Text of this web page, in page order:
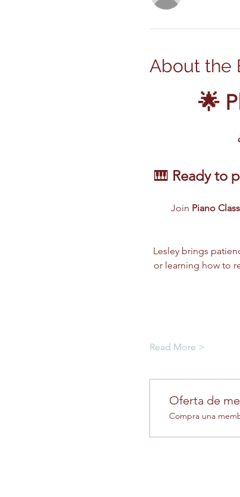
About the
🌟
🎹 Ready to
Join Piano
Lesley brings
or learning how to
Read More >
Oferta de
Compra una